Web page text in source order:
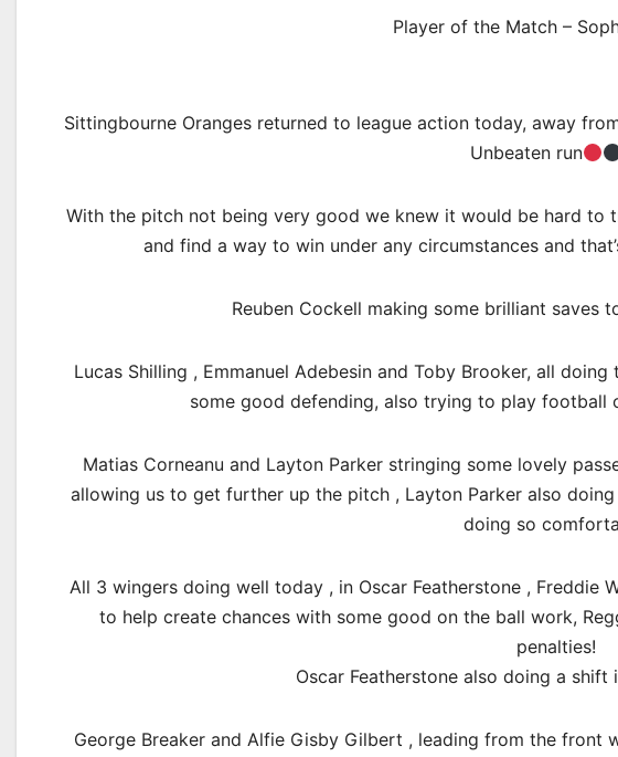
Player of the Match –
Sittingbourne Oranges returned to league action today, away
Unbeaten run
With the pitch not being very good we knew it would be hard
and find a way to win under any circumstances and
Reuben Cockell making some brilliant saves
Lucas Shilling , Emmanuel Adebesin and Toby Brooker, all
some good defending, also trying to play
Matias Corneanu and Layton Parker stringing some lovely
allowing us to get further up the pitch , Layton Parker also
doing so
All 3 wingers doing well today , in Oscar Featherstone , Freddie
to help create chances with some good on the ball work,
penalties!
Oscar Featherstone also doing a shift
George Breaker and Alfie Gisby Gilbert , leading from the front